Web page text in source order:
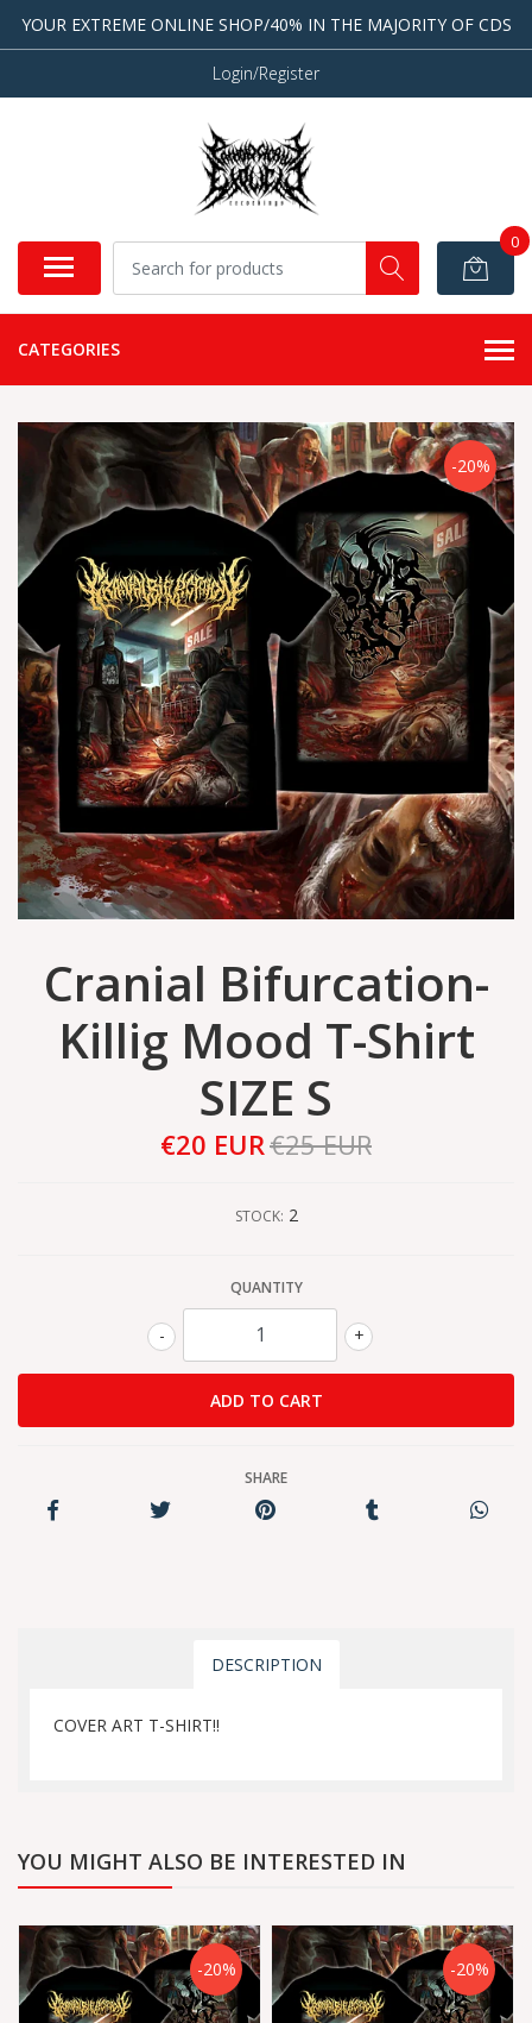
YOUR EXTREME ONLINE SHOP/40% IN THE MAJORITY OF CDS
Login/Register
0
CATEGORIES
-20%
Cranial Bifurcation-
Killig Mood T-Shirt
SIZE S
€20 EUR€25 EUR
STOCK: 2
QUANTITY
+
-
SHARE
DESCRIPTION
COVER ART T-SHIRT!!
YOU MIGHT ALSO BE INTERESTED IN
-20% -20%